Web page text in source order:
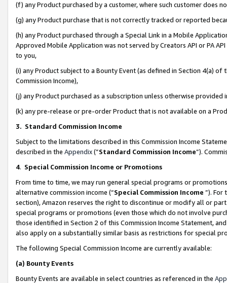
(f) any Product purchased by a customer, where such customer does
(g) any Product purchase that is not correctly tracked or reported
(h) any Product purchased through a Special Link in a Mobile
Approved Mobile Application was not served by Creators API or PA
to you,
(i) any Product subject to a Bounty Event (as defined in Section 4(a)
Commission Income),
(j) any Product purchased as a subscription unless otherwise provided
(k) any pre-release or pre-order Product that is not available on a
3. Standard Commission Income
Subject to the limitations described in this Commission Income
described in the Appendix(”Standard Commission Income”).
4. Special Commission Income or Promotions
From time to time, we may run general special programs or
alternative commission income (“Special Commission Income ”). For
section), Amazon reserves the right to discontinue or modify all or
special programs or promotions (even those which do not involve
those identified in Section 2 of this Commission Income Statement,
also apply on a substantially similar basis as restrictions for special
The following Special Commission Income are currently available:
(a) Bounty Events
Bounty Events are available in select countries as referenced in the